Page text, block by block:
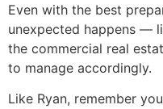
Even with the best
unexpected happens —
the commercial real
to manage accordingly.
Like Ryan, remember